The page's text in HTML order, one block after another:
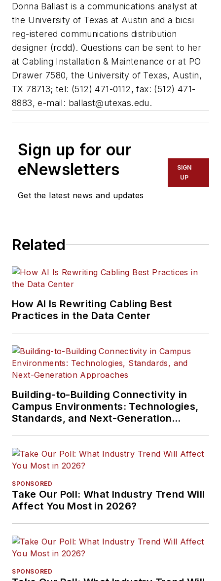
Donna Ballast is a communications analyst at
the University of Texas at Austin and a bicsi
reg-istered communications distribution
designer (rcdd). Questions can be sent to her
at Cabling Installation & Maintenance or at PO
Drawer 7580, the University of Texas, Austin,
TX 78713; tel: (512) 471-0112, fax: (512) 471-
8883, e-mail: ballast@utexas.edu.
Sign up for our
eNewsletters
Get the latest news and updates
SIGN
UP
Related
How AI Is Rewriting Cabling Best
Practices in the Data Center
Building-to-Building Connectivity in
Campus Environments: Technologies,
Standards, and Next-Generation
SPONSORED
Take Our Poll: What Industry Trend Will
Affect You Most in 2026?
SPONSORED